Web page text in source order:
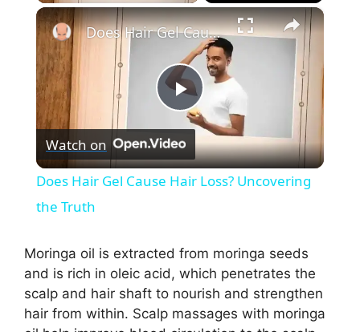
×
P
l
y
V
Does Hair Gel Cause Hair Loss? Uncovering the Truth
Watch on
Does Hair Gel Cause Hair Loss? Uncovering
the Truth
Moringa oil is extracted from moringa seeds
and is rich in oleic acid, which penetrates the
scalp and hair shaft to nourish and strengthen
hair from within. Scalp massages with moringa